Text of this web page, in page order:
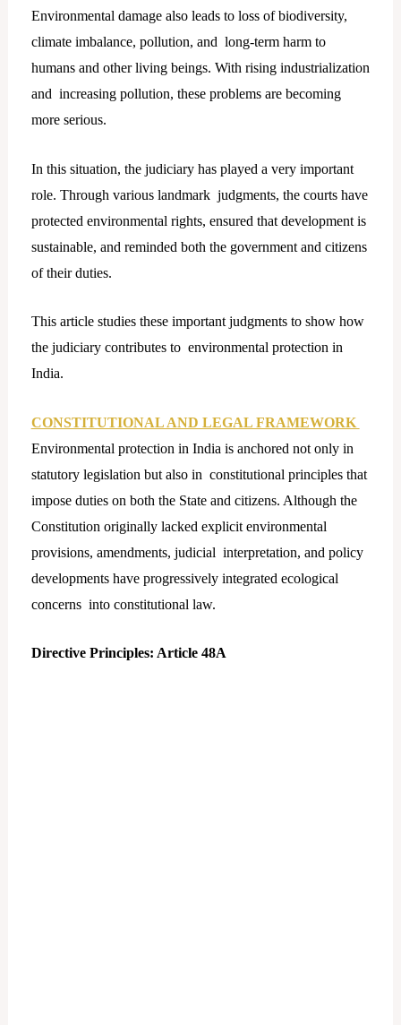
Environmental damage also leads to loss of biodiversity,
climate imbalance, pollution, and long-term harm to
humans and other living beings. With rising industrialization
and increasing pollution, these problems are becoming
more serious.
In this situation, the judiciary has played a very important
role. Through various landmark judgments, the courts have
protected environmental rights, ensured that development is
sustainable, and reminded both the government and citizens
of their duties.
This article studies these important judgments to show how
the judiciary contributes to environmental protection in
India.
CONSTITUTIONAL AND LEGAL FRAMEWORK
Environmental protection in India is anchored not only in
statutory legislation but also in constitutional principles that
impose duties on both the State and citizens. Although the
Constitution originally lacked explicit environmental
provisions, amendments, judicial interpretation, and policy
developments have progressively integrated ecological
concerns into constitutional law.
Directive Principles: Article 48A